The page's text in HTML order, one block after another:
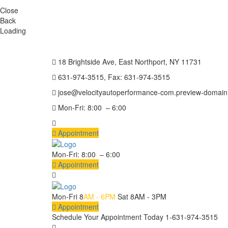
Close
Back
Loading
18 Brightside Ave, East Northport, NY 11731
631-974-3515, Fax: 631-974-3515
jose@velocityautoperformance-com.preview-
Mon-Fri: 8:00 – 6:00
Appointment
Mon-Fri: 8:00 – 6:00
Appointment
Mon-Fri 8AM - 6PM Sat 8AM - 3PM
Appointment
Schedule Your Appointment Today 1-631-974-3515